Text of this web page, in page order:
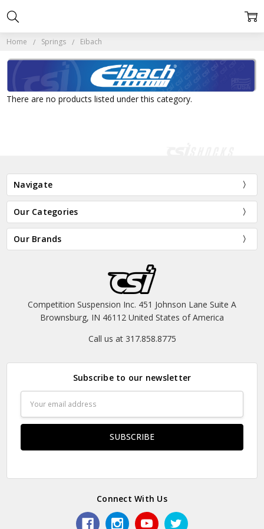
Home Springs Eibach
There are no products listed under this category.
Navigate
Our Categories
Our Brands
Competition Suspension Inc. 451 Johnson Lane Suite A
Brownsburg, IN 46112 United States of America
Call us at 317.858.8775
Subscribe to our newsletter
Address
Connect With Us